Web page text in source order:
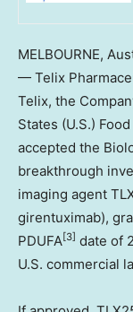
MELBOURNE,
— Telix
Telix, the
States (U.S.)
accepted the
breakthrough
imaging agent
girentuximab),
PDUFA[3] date of
U.S. commercial